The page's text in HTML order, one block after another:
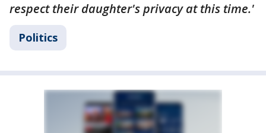
respect their daughter's privacy at this time.'
Politics